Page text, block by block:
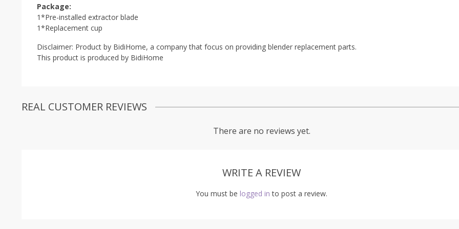
Package:
1*Pre-installed extractor blade
1*Replacement cup
Disclaimer: Product by BidiHome, a company that focus on providing blender replacement parts.
This product is produced by BidiHome
REAL CUSTOMER REVIEWS
There are no reviews yet.
WRITE A REVIEW
You must be logged in to post a review.